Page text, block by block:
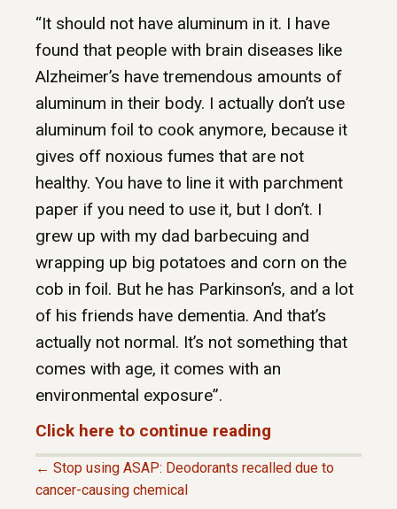
“It should not have aluminum in it. I have
found that people with brain diseases like
Alzheimer’s have tremendous amounts of
aluminum in their body. I actually don’t use
aluminum foil to cook anymore, because it
gives off noxious fumes that are not
healthy. You have to line it with parchment
paper if you need to use it, but I don’t. I
grew up with my dad barbecuing and
wrapping up big potatoes and corn on the
cob in foil. But he has Parkinson’s, and a lot
of his friends have dementia. And that’s
actually not normal. It’s not something that
comes with age, it comes with an
environmental exposure”.
Click here to continue reading
P
← Stop using ASAP: Deodorants recalled due to
cancer-causing chemical